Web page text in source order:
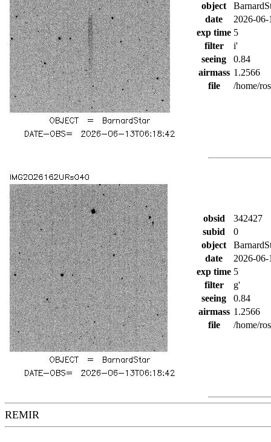
object
date
2026-
exp time 5
filter
i'
seeing
0.84
airmass 1.2566
file
/home/
obsid
342427
subid
0
object
date
2026-
exp time 5
filter
g'
seeing
0.84
airmass 1.2566
file
/home/
REMIR